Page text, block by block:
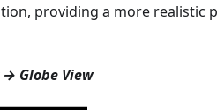
providing a more realistic
Globe View